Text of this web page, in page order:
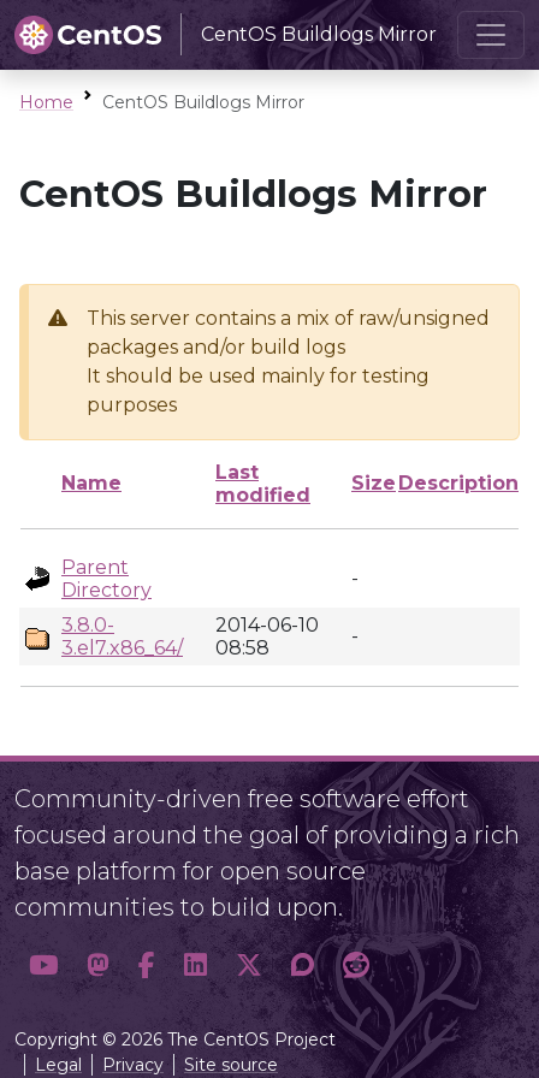
CentOS Buildlogs Mirror
Home CentOS Buildlogs Mirror
CentOS Buildlogs Mirror
This server contains a mix of raw/unsigned
packages and/or build logs
It should be used mainly for testing
purposes
Name
Last
modified
Size Description
Parent
Directory
-
3.8.0-
3.el7.x86_64/
2014-06-10
08:58
-
Community-driven free software effort
focused around the goal of providing a rich
base platform for open source
communities to build upon.
Copyright © 2026 The CentOS Project
Legal
Privacy Site source